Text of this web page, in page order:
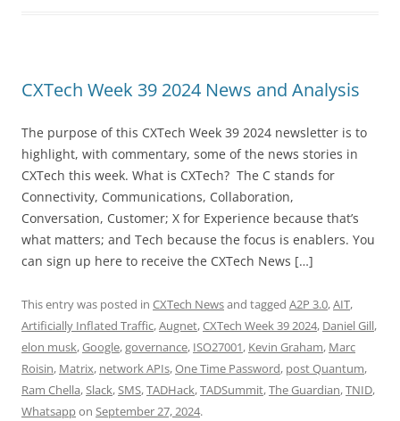
CXTech Week 39 2024 News and Analysis
The purpose of this CXTech Week 39 2024 newsletter is to
highlight, with commentary, some of the news stories in
CXTech this week. What is CXTech? The C stands for
Connectivity, Communications, Collaboration,
Conversation, Customer; X for Experience because that’s
what matters; and Tech because the focus is enablers. You
can sign up here to receive the CXTech News […]
This entry was posted in CXTech Newsand tagged A2P 3.0,AIT,
Artificially Inflated Traffic,Augnet,CXTech Week 39 2024, Daniel Gill,
elon musk,Google,governance, ISO27001, Kevin Graham, Marc
Roisin, Matrix, network APIs,One Time Password, post Quantum,
Ram Chella,Slack,SMS,TADHack,TADSummit,The Guardian,TNID,
Whatsappon September 27, 2024.